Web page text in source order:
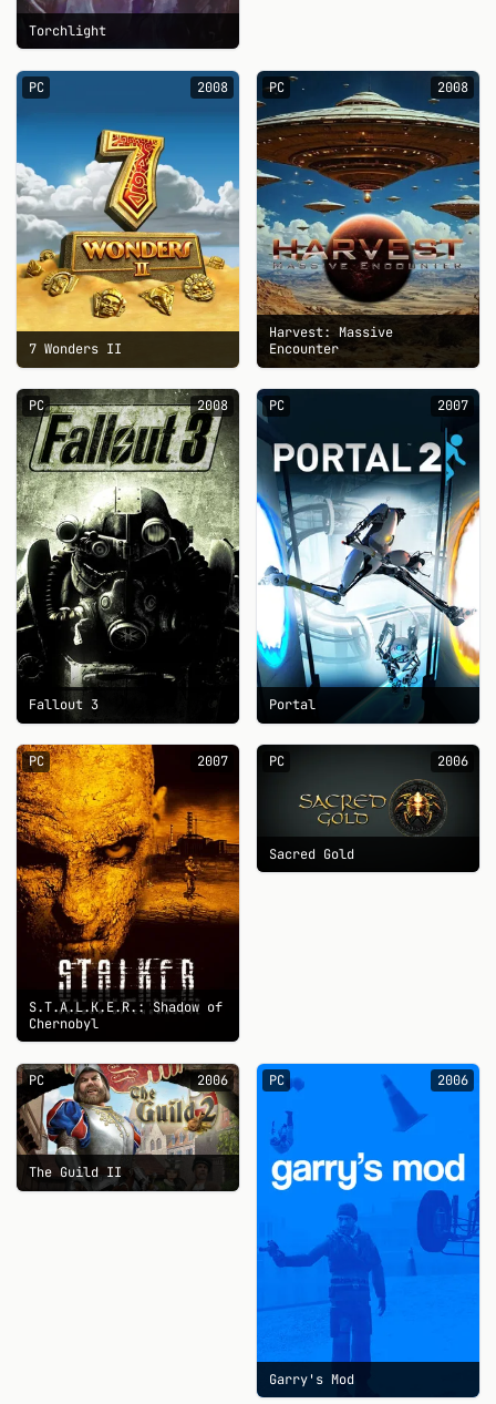
Torchlight
PC 2008
7 Wonders II
PC 2008
Harvest: Massive
Encounter
PC 2008
Fallout 3
PC 2007
Portal
PC 2007
S.T.A.L.K.E.R.: Shadow of
Chernobyl
PC 2006
Sacred Gold
PC 2006
The Guild II
PC 2006
Garry's Mod